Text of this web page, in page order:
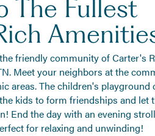
The Fullest
friendly community of Carter's
Meet your neighbors at the
areas. The children's playground
kids to form friendships and let
End the day with an evening
for relaxing and unwinding!